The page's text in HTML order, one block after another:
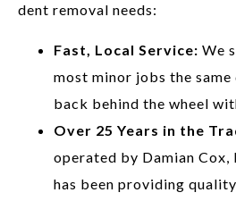
dent removal needs:
Fast, Local Service: We
most minor jobs the
back behind the wheel
Over 25 Years in the
operated by Damian Cox,
has been providing